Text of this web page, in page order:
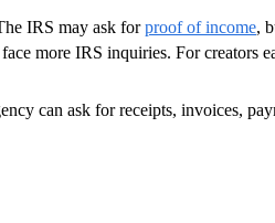
IRS may ask forproof of income,
more IRS inquiries. For creators
can ask for receipts, invoices,